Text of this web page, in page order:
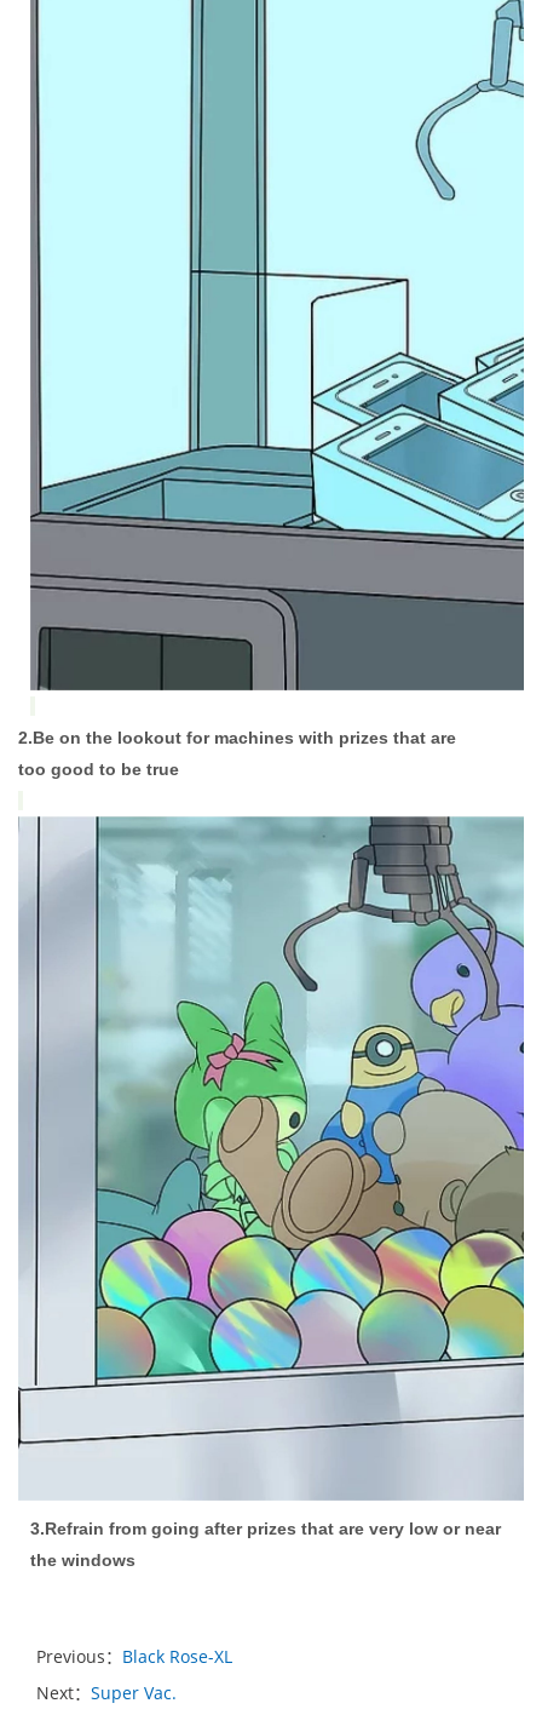
2.Be on the lookout for machines with prizes that are
too good to be true
3.Refrain from going after prizes that are very low or near
the windows
Previous： Black Rose-XL
Next： Super Vac.